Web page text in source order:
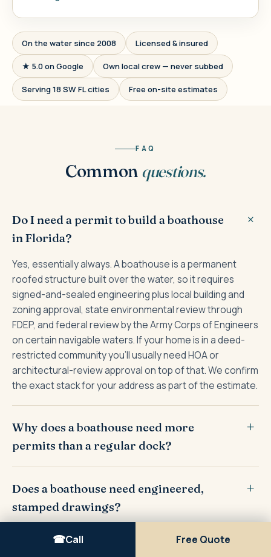
On the water since 2008 Licensed & insured
★ 5.0 on Google Own local crew — never subbed
Serving 18 SW FL cities Free on-site estimates
FAQ
Common questions.
Do I need a permit to build a boathouse
in Florida?
Yes, essentially always. A boathouse is a permanent
roofed structure built over the water, so it requires
signed-and-sealed engineering plus local building and
zoning approval, state environmental review through
FDEP, and federal review by the Army Corps of Engineers
on certain navigable waters. If your home is in a deed-
restricted community you'll usually need HOA or
architectural-review approval on top of that. We confirm
the exact stack for your address as part of the estimate.
Why does a boathouse need more
permits than a regular dock?
Does a boathouse need engineered,
stamped drawings?
Call Free Quote